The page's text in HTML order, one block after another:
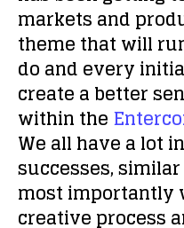
markets and
theme that will
do and every
create a better
within the
We all have a lot
successes,
most importantly
creative process